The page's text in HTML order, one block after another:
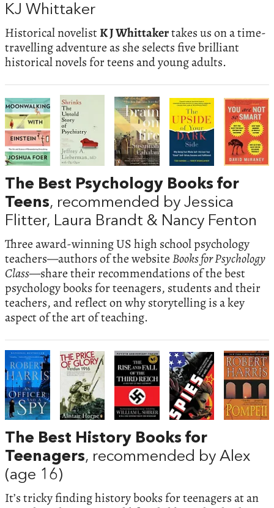
KJ Whittaker
Historical novelistK J Whittakertakes us on a time-
travelling adventure as she selects five brilliant
historical novels for teens and young adults.
The Best Psychology Books for
Teens, recommended by Jessica
Flitter, Laura Brandt & Nancy Fenton
Three award-winning US high school psychology
teachers—authors of the websiteBooks for Psychology
Class—share their recommendations of the best
psychology books for teenagers, students and their
teachers, and reflect on why storytelling is a key
aspect of the art of teaching.
The Best History Books for
Teenagers, recommended by Alex
(age 16)
It’s tricky finding history books for teenagers at an